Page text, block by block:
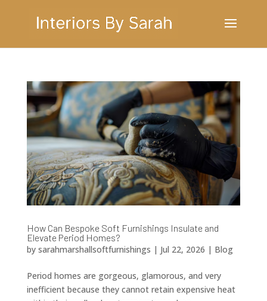
How Can Bespoke Soft Furnishings Insulate and
Elevate Period Homes?
by sarahmarshallsoftfurnishings | Jul 22, 2026 | Blog
Period homes are gorgeous, glamorous, and very
inefficient because they cannot retain expensive heat